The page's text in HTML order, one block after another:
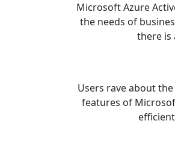
Microsoft Azure
the needs of
there is
Users rave about
features of